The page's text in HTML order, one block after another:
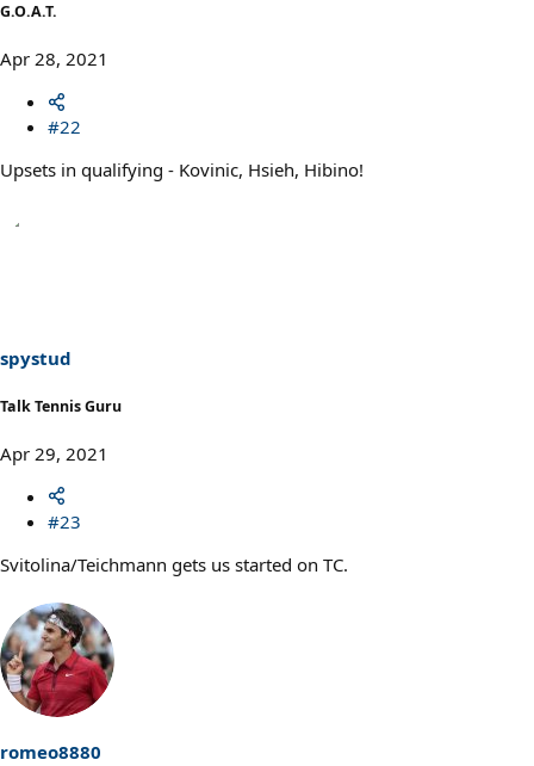
G.O.A.T.
Apr 28, 2021
#22
Upsets in qualifying - Kovinic, Hsieh, Hibino!
spystud
Talk Tennis Guru
Apr 29, 2021
#23
Svitolina/Teichmann gets us started on TC.
romeo8880